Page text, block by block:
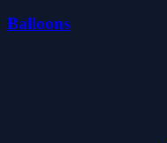
Balloons